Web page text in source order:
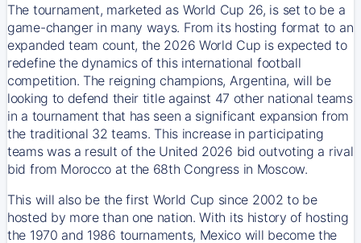
The tournament, marketed as World Cup 26, is set to be a
game-changer in many ways. From its hosting format to an
expanded team count, the 2026 World Cup is expected to
redefine the dynamics of this international football
competition. The reigning champions, Argentina, will be
looking to defend their title against 47 other national teams
in a tournament that has seen a significant expansion from
the traditional 32 teams. This increase in participating
teams was a result of the United 2026 bid outvoting a rival
bid from Morocco at the 68th Congress in Moscow.
This will also be the first World Cup since 2002 to be
hosted by more than one nation. With its history of hosting
the 1970 and 1986 tournaments, Mexico will become the